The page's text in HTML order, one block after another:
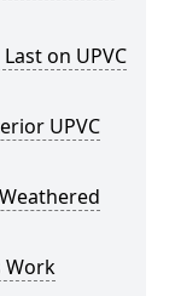
on UPVC
UPVC
Work